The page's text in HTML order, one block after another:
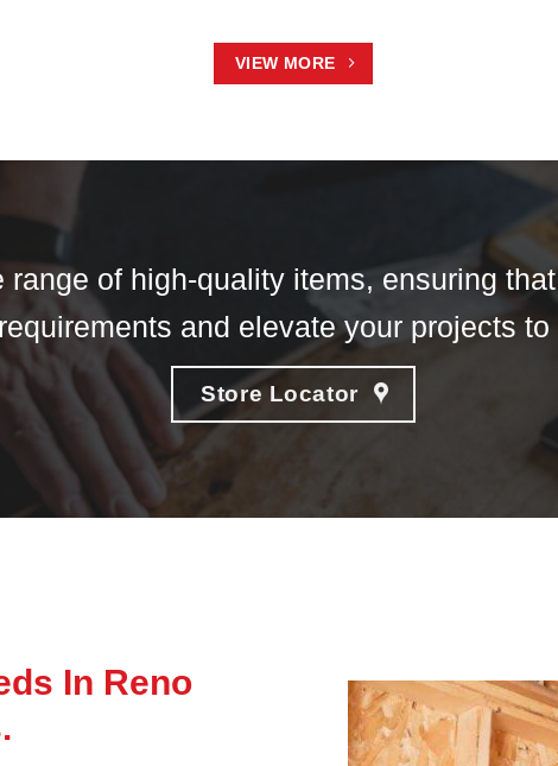
VIEW MORE
of high-quality items, ensuring
and elevate your projects to
Store Locator
In Reno